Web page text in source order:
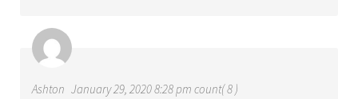
Ashton January 29, 2020 8:28 pm count( 8 )